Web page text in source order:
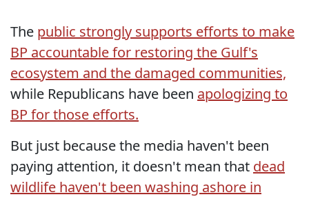
The public strongly supports efforts to make
BP accountable for restoring the Gulf's
ecosystem and the damaged communities,
while Republicans have been apologizing to
BP for those efforts.
But just because the media haven't been
paying attention, it doesn't mean that dead
wildlife haven't been washing ashore in